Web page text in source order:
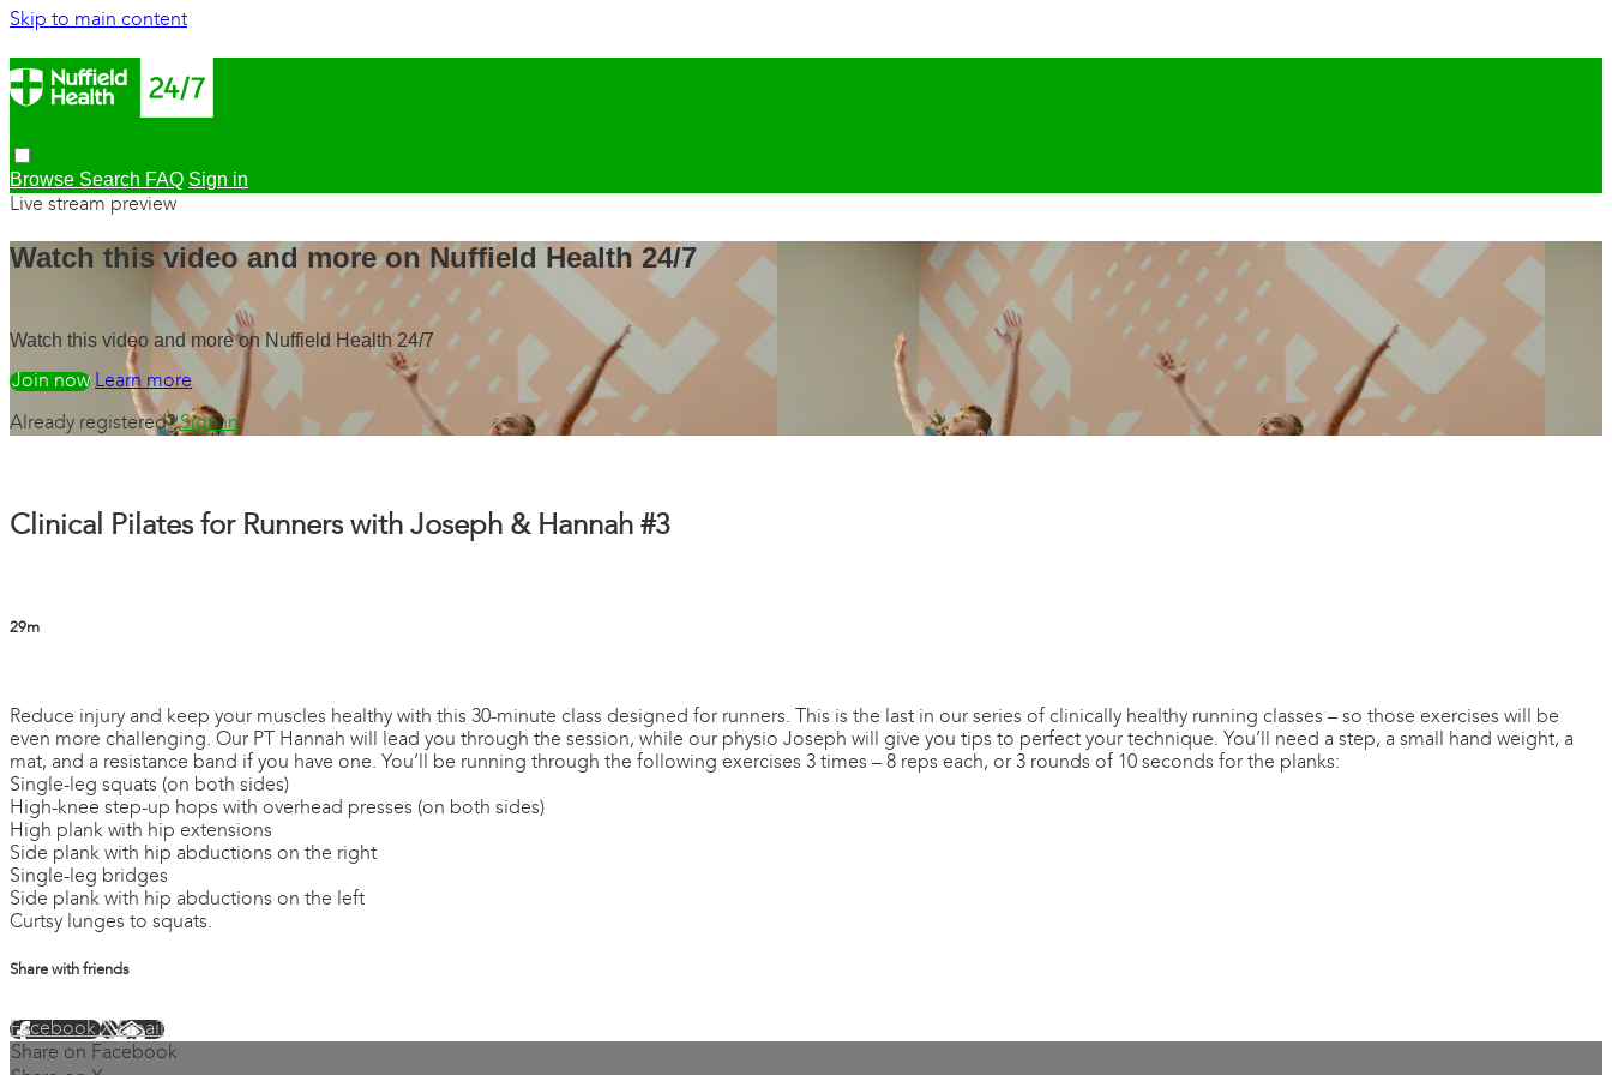
Skip to main content
Browse Search FAQ Sign in
Live stream preview
Watch this video and more on Nuffield Health 24/7
Watch this video and more on Nuffield Health 24/7
Watch freeLearn more
Already registered?Sign in
Clinical Pilates for Runners with Joseph & Hannah #3
29m
Reduce injury and keep your muscles healthy with this 30-minute class designed for runners. This is the last in our series of clinically healthy running classes – so those exercises will be
even more challenging. Our PT Hannah will lead you through the session, while our physio Joseph will give you tips to perfect your technique. You’ll need a step, a small hand weight, a
mat, and a resistance band if you have one. You’ll be running through the following exercises 3 times – 8 reps each, or 3 rounds of 10 seconds for the planks:
Single-leg squats (on both sides)
High-knee step-up hops with overhead presses (on both sides)
High plank with hip extensions
Side plank with hip abductions on the right
Single-leg bridges
Side plank with hip abductions on the left
Curtsy lunges to squats.
Share with friends
FacebookXEmail
Share on Facebook